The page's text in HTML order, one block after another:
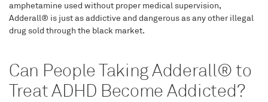
amphetamine used without proper medical supervision,
Adderall® is just as addictive and dangerous as any other illegal
drug sold through the black market.
Can People Taking Adderall® to
Treat ADHD Become Addicted?